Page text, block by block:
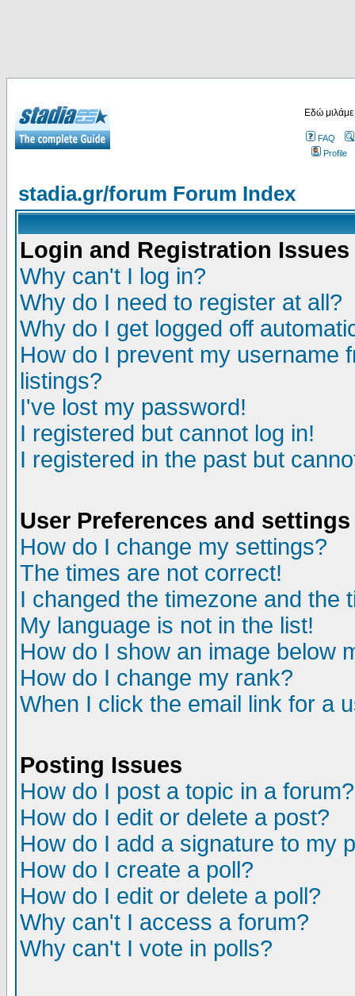
Εδώ
FAQ
Profile
stadia.gr/forum Forum Index
Login and Registration Issues
Why can't I log in?
Why do I need to register at all?
Why do I get logged off
How do I prevent my username
listings?
I've lost my password!
I registered but cannot log in!
I registered in the past but
User Preferences and settings
How do I change my settings?
The times are not correct!
I changed the timezone and the
My language is not in the list!
How do I show an image below
How do I change my rank?
When I click the email link for a
Posting Issues
How do I post a topic in a forum?
How do I edit or delete a post?
How do I add a signature to my
How do I create a poll?
How do I edit or delete a poll?
Why can't I access a forum?
Why can't I vote in polls?